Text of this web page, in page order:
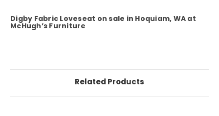
Digby Fabric Loveseat on sale in Hoquiam, WA at
McHugh’s Furniture
Related Products